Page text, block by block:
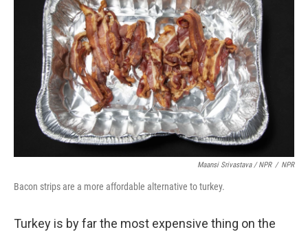
Maansi Srivastava / NPR / NPR
Bacon strips are a more affordable alternative to turkey.
Turkey is by far the most expensive thing on the